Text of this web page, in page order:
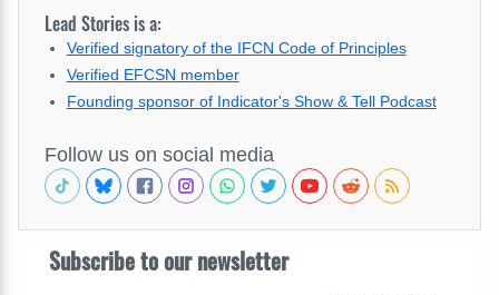
Lead Stories is a:
Verified signatory of the IFCN Code of Principles
Verified EFCSN member
Founding sponsor of Indicator's Show & Tell Podcast
Follow us on social media
Subscribe to our newsletter